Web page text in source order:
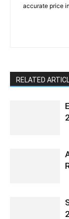
accurate price
RELATED